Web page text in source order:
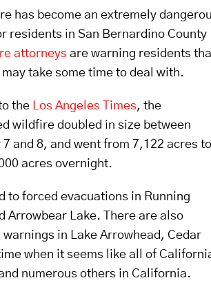
has become an extremely
residents in San Bernardino County
attorneys are warning residents
take some time to deal with.
the Los Angeles Times, the
wildfire doubled in size between
7 and 8, and went from 7,122 acres to
acres overnight.
to forced evacuations in Running
Arrowbear Lake. There are also
in Lake Arrowhead, Cedar
when it seems like all of
numerous others in California.